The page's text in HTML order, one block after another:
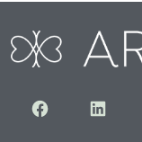
Facebook